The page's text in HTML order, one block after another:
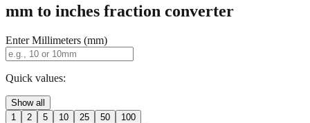
mm to inches fraction converter
Enter Millimeters (mm)
Quick values:
Show all
1
2 5 10 25 50 100